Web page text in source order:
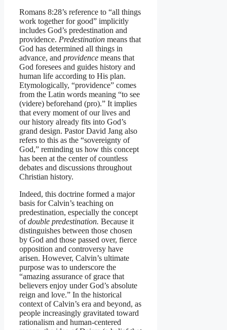
Romans 8:28’s reference to “all things
work together for good” implicitly
includes God’s predestination and
providence. Predestination means that
God has determined all things in
advance, and providence means that
God foresees and guides history and
human life according to His plan.
Etymologically, “providence” comes
from the Latin words meaning “to see
(videre) beforehand (pro).” It implies
that every moment of our lives and
our history already fits into God’s
grand design. Pastor David Jang also
refers to this as the “sovereignty of
God,” reminding us how this concept
has been at the center of countless
debates and discussions throughout
Christian history.
Indeed, this doctrine formed a major
basis for Calvin’s teaching on
predestination, especially the concept
ofdouble predestination. Because it
distinguishes between those chosen
by God and those passed over, fierce
opposition and controversy have
arisen. However, Calvin’s ultimate
purpose was to underscore the
“amazing assurance of grace that
believers enjoy under God’s absolute
reign and love.” In the historical
context of Calvin’s era and beyond, as
people increasingly gravitated toward
rationalism and human-centered